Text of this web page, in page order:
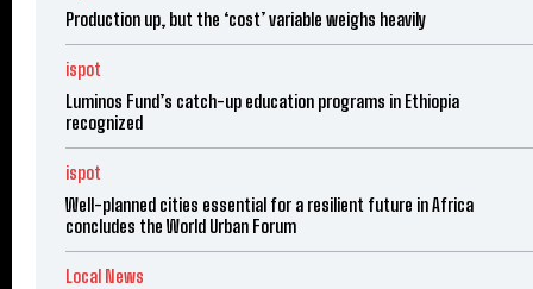
Production up, but the ‘cost’ variable weighs heavily
ispot
Luminos Fund’s catch-up education programs in Ethiopia
recognized
ispot
Well-planned cities essential for a resilient future in Africa
concludes the World Urban Forum
Local News